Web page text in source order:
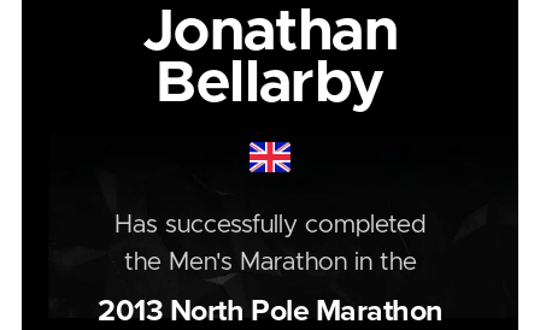
Jonathan
Bellarby
Has successfully completed
the Men's Marathonin the
2013 North Pole Marathon